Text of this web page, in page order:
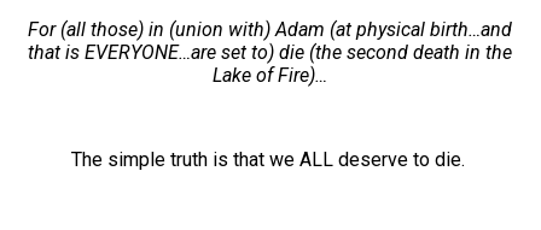
For (all those) in (union with) Adam (at physical birth…and
that is EVERYONE…are set to) die (the second death in the
Lake of Fire)…
The simple truth is that we ALL deserve to die.